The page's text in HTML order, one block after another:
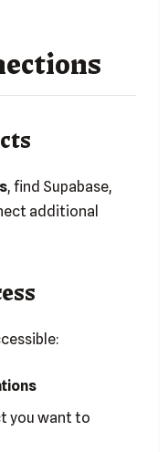
, find Supabase,
additional
you want to